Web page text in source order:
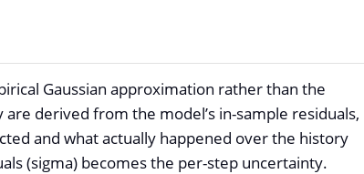
Gaussian approximation rather than the
derived from the model’s in-sample residuals,
and what actually happened over the history
(sigma) becomes the per-step uncertainty.